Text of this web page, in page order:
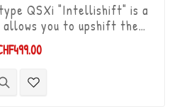
type QSXi "Intellishift" is a
you to upshift the
the clutch. "Plug &
connectors. Works
shift" or "inverted race
directional